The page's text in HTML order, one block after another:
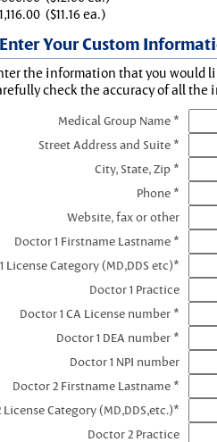
($11.16 ea.)
Enter Your Custom
the information that you would
check the accuracy of all the
Medical Group Name *
Street Address and Suite *
City, State, Zip *
Phone *
Website, fax or other
Doctor 1 Firstname Lastname *
License Category (MD,DDS etc)*
Doctor 1 Practice
Doctor 1 CA License number *
Doctor 1 DEA number *
Doctor 1 NPI number
Doctor 2 Firstname Lastname *
License Category (MD,DDS,etc.)*
Doctor 2 Practice